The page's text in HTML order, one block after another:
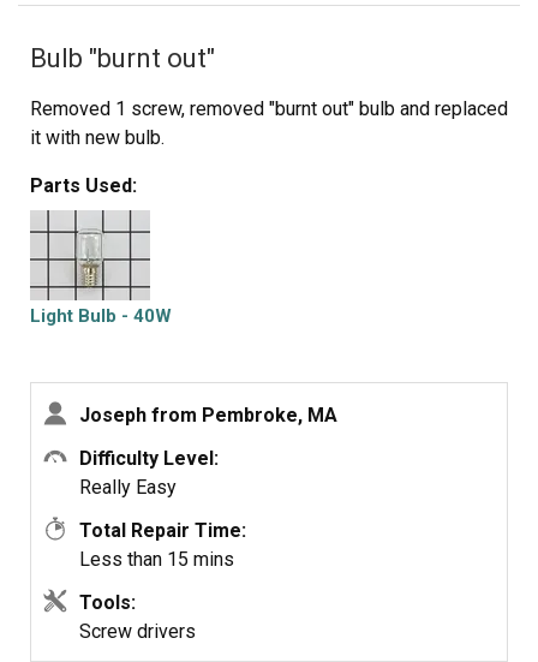
Bulb "burnt out"
Removed 1 screw, removed "burnt out" bulb and replaced
it with new bulb.
Parts Used:
Light Bulb - 40W
Joseph from Pembroke, MA
Difficulty Level:
Really Easy
Total Repair Time:
Less than 15 mins
Tools:
Screw drivers